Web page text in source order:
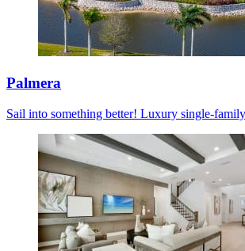
Palmera
Sail into something better! Luxury single-